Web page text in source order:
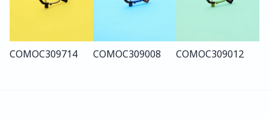
COMOC309714 COMOC309008 COMOC309012